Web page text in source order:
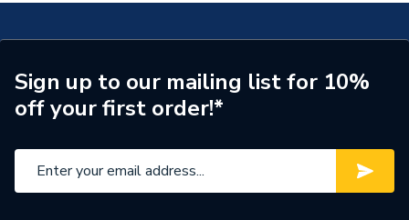
Brand Name
Stelrad Softline
ERP Rating
Not Applicable
Sign up to our mailing list for 10%
off your first order!*